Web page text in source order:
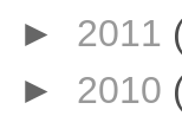
► 2011
► 2010